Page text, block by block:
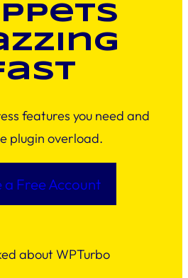
features you need and
plugin overload.
a Free Account
about WPTurbo